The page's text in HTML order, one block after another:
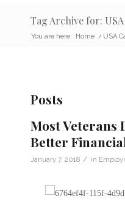
Tag Archive for:
You are here: Home / USA
Posts
Most Veterans
Better
January 7, 2018 / in